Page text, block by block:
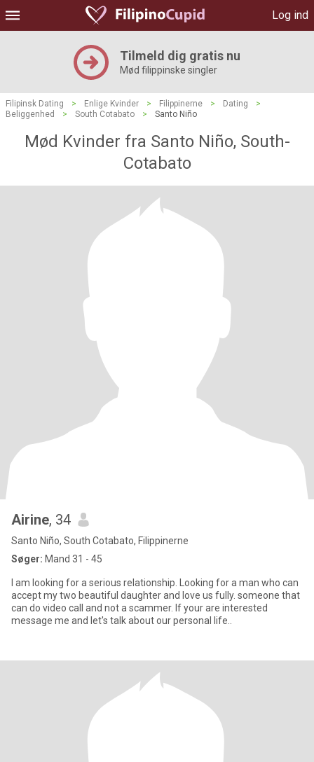
Log ind
Tilmeld dig gratis nu
Mød filippinske singler
Filipinsk Dating > Enlige Kvinder > Filippinerne > Dating
>
Beliggenhed
> South Cotabato > Santo Niño
Mød Kvinder fra Santo Niño, South-
Cotabato
Airine, 34
Santo Niño, South Cotabato, Filippinerne
Søger: Mand 31 - 45
I am looking for a serious relationship. Looking for a man who can
accept my two beautiful daughter and love us fully. someone that
can do video call and not a scammer. If your are interested
message me and let's talk about our personal life..